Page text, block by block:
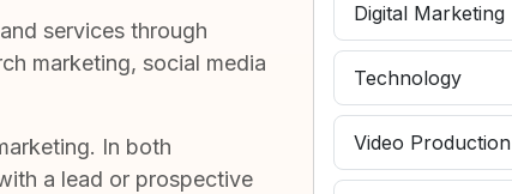
services through
marketing, social media
In both
a lead or prospective
Digital Marketing
Technology
Video Production